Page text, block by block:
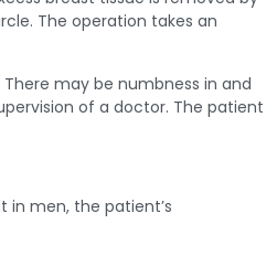
The operation takes an
may be numbness in and
of a doctor. The patient
in men, the patient’s